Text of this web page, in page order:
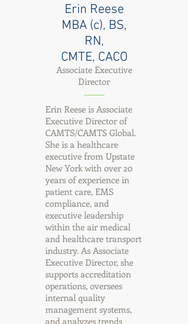
Erin Reese
MBA (c), BS,
RN,
CMTE, CACO
Associate Executive
Director
Erin Reese is Associate
Executive Director of
CAMTS/CAMTS Global.
She is a healthcare
executive from Upstate
New York with over 20
years of experience in
patient care, EMS
compliance, and
executive leadership
within the air medical
and healthcare transport
industry. As Associate
Executive Director, she
supports accreditation
operations, oversees
internal quality
management systems,
and analyzes trends